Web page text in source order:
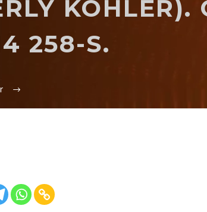
KOHLER).
258-S.